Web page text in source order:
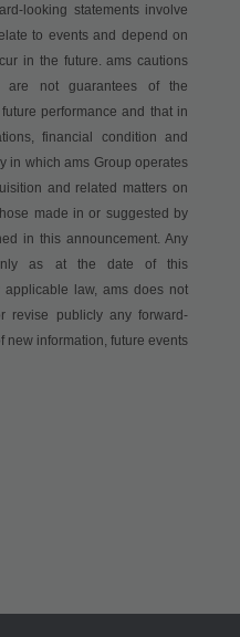
looking statements involve
to events and depend on
in the future. ams cautions
are not guarantees of the
performance and that in
financial condition and
in which ams Group operates
and related matters on
made in or suggested by
in this announcement. Any
only as at the date of this
law, ams does not
revise publicly any forward-
new information, future events